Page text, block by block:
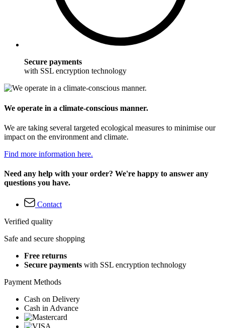
Secure payments
with SSL encryption technology
We operate in a climate-conscious manner.
We are taking several targeted ecological measures to minimise our
impact on the environment and climate.
Find more information here.
Need any help with your order? We're happy to answer any
questions you have.
Contact
Verified quality
Safe and secure shopping
Free returns
Secure payments with SSL encryption technology
Payment Methods
Cash on Delivery
Cash in Advance